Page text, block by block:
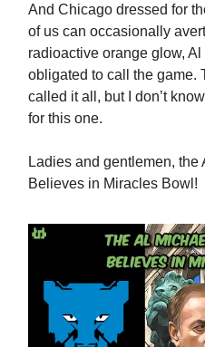
And Chicago dressed for
of us can occasionally
radioactive orange glow,
obligated to call the game.
called it all, but I don’t
for this one.
Ladies and gentlemen,
Believes in Miracles Bowl!